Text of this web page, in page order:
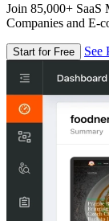
Join 85,000+ SaaS
Companies and E-
Start for Free See